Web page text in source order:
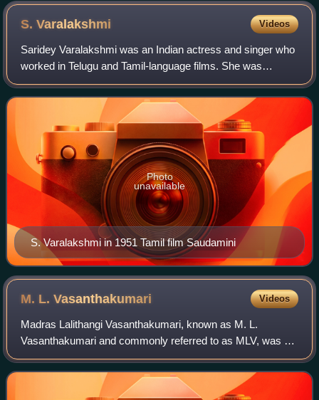
S.Varalakshmi Videos
Saridey Varalakshmi was an Indian actress and singer who
worked in Telugu and Tamil-language films. She was
popular for her roles and songs in Telugu films like Sri
Venkateswara Mahatyam and Mahamantr
S. Varalakshmi in 1951 Tamil film Saudamini
Photo
unavailable
M. L.Vasanthakumari Videos
Madras Lalithangi Vasanthakumari, known as M. L.
Vasanthakumari and commonly referred to as MLV, was an
Indian Carnatic musician and a playback singer in films
across several South Asian languages.